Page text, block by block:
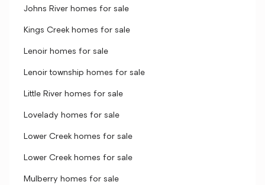
Johns River homes for sale
Kings Creek homes for sale
Lenoir homes for sale
Lenoir township homes for sale
Little River homes for sale
Lovelady homes for sale
Lower Creek homes for sale
Lower Creek homes for sale
Mulberry homes for sale